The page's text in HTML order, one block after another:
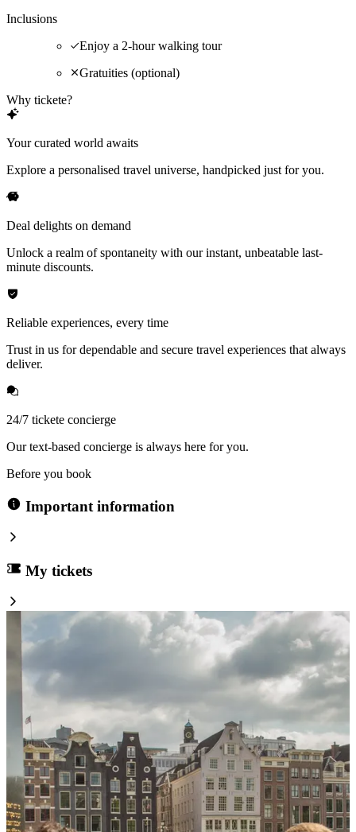
Inclusions
Enjoy a 2-hour walking tour
Gratuities (optional)
Why tickete?
Your curated world awaits
Explore a personalised travel universe, handpicked just for you.
Deal delights on demand
Unlock a realm of spontaneity with our instant, unbeatable last-
minute discounts.
Reliable experiences, every time
Trust in us for dependable and secure travel experiences that always
deliver.
24/7 tickete concierge
Our text-based concierge is always here for you.
Before you book
Important information
My tickets